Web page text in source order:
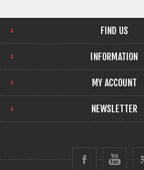
FIND US
INFORMATION
MY ACCOUNT
NEWSLETTER